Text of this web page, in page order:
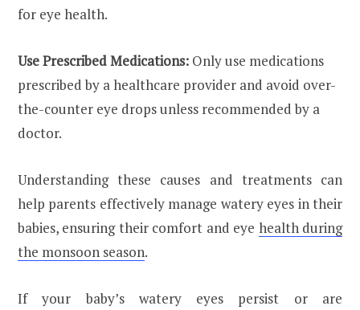
for eye health.
Use Prescribed Medications: Only use medications
prescribed by a healthcare provider and avoid over-
the-counter eye drops unless recommended by a
doctor.
Understanding these causes and treatments can
help parents effectively manage watery eyes in their
babies, ensuring their comfort and eye health during
the monsoon season.
If your baby’s watery eyes persist or are